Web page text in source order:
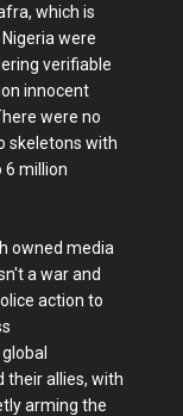
which is
were
verifiable
innocent
were no
skeletons with
6 million
owned media
a war and
action to
their allies, with
arming the